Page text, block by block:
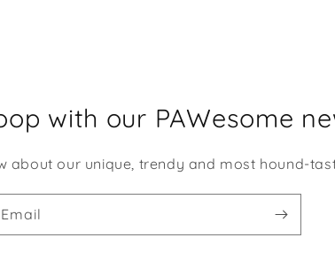
with our PAWesome
about our unique, trendy and most hound-
Email